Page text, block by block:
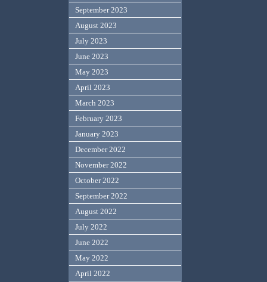
September 2023
August 2023
July 2023
June 2023
May 2023
April 2023
March 2023
February 2023
January 2023
December 2022
November 2022
October 2022
September 2022
August 2022
July 2022
June 2022
May 2022
April 2022